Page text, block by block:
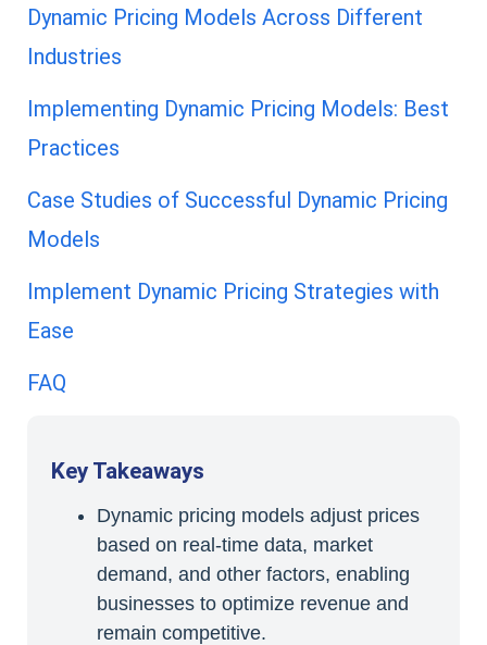
Dynamic Pricing Models Across Different
Industries
Implementing Dynamic Pricing Models: Best
Practices
Case Studies of Successful Dynamic Pricing
Models
Implement Dynamic Pricing Strategies with
Ease
FAQ
Key Takeaways
Dynamic pricing models adjust prices
based on real-time data, market
demand, and other factors, enabling
businesses to optimize revenue and
remain competitive.